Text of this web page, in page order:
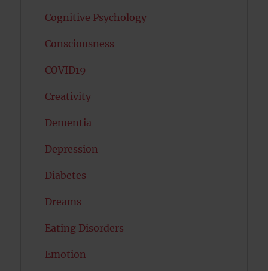
Cognitive Psychology
Consciousness
COVID19
Creativity
Dementia
Depression
Diabetes
Dreams
Eating Disorders
Emotion